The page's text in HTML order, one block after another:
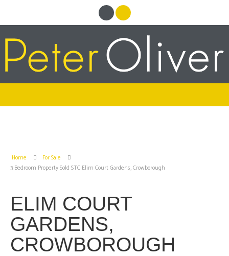
Home
For Sale
3 Bedroom Property Sold STC Elim Court Gardens, Crowborough
ELIM COURT
GARDENS,
CROWBOROUGH